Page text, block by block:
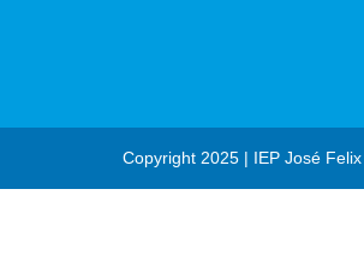
Copyright 2025 | IEP José